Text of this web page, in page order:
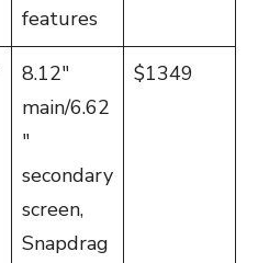
features
8.12″
main/6.62
″
secondary
screen,
Snapdrag
$1349